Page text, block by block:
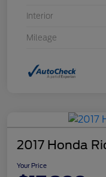
Interior
Mileage
2017 Honda
Your Price